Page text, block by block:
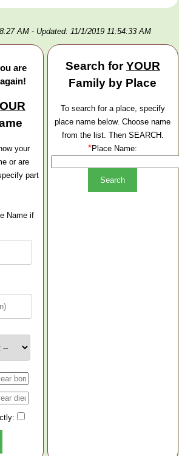
AM - Updated: 11/1/2019 11:54:33 AM
are
your
or are
part
Name if
Search forYOUR
Family by Place
To search for a place, specify
place name below. Choose name
from the list. Then SEARCH.
*Place Name: